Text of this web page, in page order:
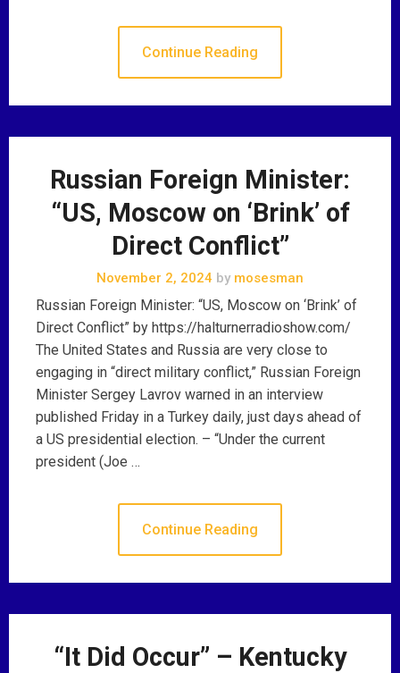
Continue Reading
Russian Foreign Minister:
“US, Moscow on ‘Brink’ of
Direct Conflict”
November 2, 2024 by mosesman
Russian Foreign Minister: “US, Moscow on ‘Brink’ of
Direct Conflict” by https://halturnerradioshow.com/
The United States and Russia are very close to
engaging in “direct military conflict,” Russian Foreign
Minister Sergey Lavrov warned in an interview
published Friday in a Turkey daily, just days ahead of
a US presidential election. – “Under the current
president (Joe …
Continue Reading
“It Did Occur” – Kentucky